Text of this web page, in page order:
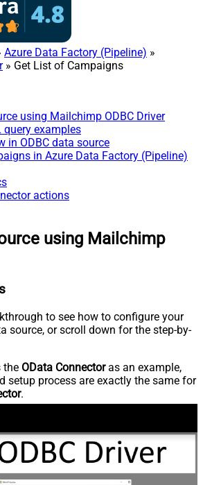
Azure Data Factory (Pipeline) »
» Get List of Campaigns
using Mailchimp ODBC Driver
query examples
in ODBC data source
in Azure Data Factory (Pipeline)
actions
using Mailchimp
to see how to configure your
source, or scroll down for the step-by-
the OData Connectoras an example,
setup process are exactly the same for
.